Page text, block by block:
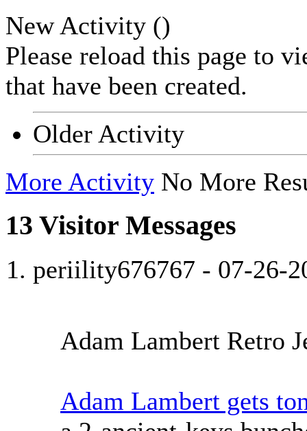
New Activity ()
Please reload this page to
that have been created.
Older Activity
More Activity No More
13 Visitor Messages
periility676767 - 07-26-
Adam Lambert Retro
Adam Lambert gets